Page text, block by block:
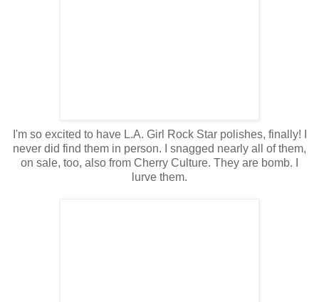
I'm so excited to have L.A. Girl Rock Star polishes, finally! I
never did find them in person. I snagged nearly all of them,
on sale, too, also from Cherry Culture. They are bomb. I
lurve them.